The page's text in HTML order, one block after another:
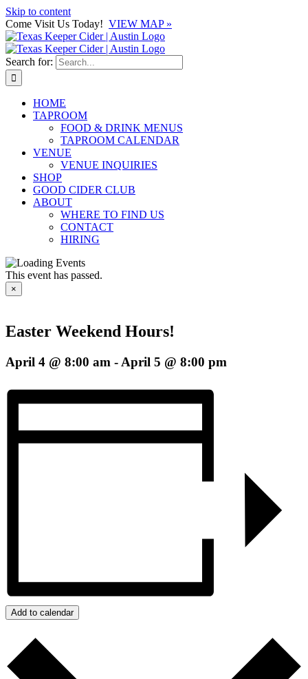
Skip to content
Come Visit Us Today! VIEW MAP »
Search for:
HOME
TAPROOM
FOOD & DRINK MENUS
TAPROOM CALENDAR
VENUE
VENUE INQUIRIES
SHOP
GOOD CIDER CLUB
ABOUT
WHERE TO FIND US
CONTACT
HIRING
This event has passed.
×
Easter Weekend Hours!
April 4 @ 8:00 am - April 5 @ 8:00 pm
Add to calendar